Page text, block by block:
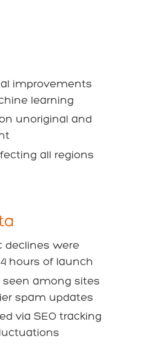
improvements
learning
unoriginal and
all regions
declines were
hours of launch
seen among sites
spam updates
via SEO tracking